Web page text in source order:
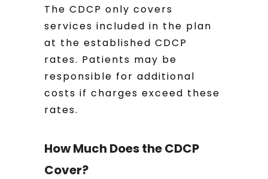
The CDCP only covers
services included in the plan
at the established CDCP
rates. Patients may be
responsible for additional
costs if charges exceed these
rates.
How Much Does the CDCP
Cover?